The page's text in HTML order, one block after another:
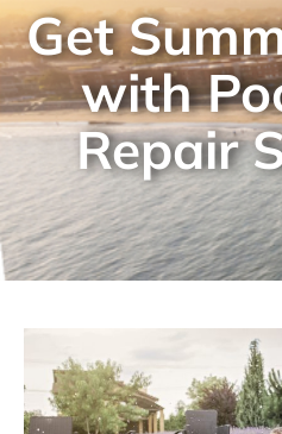
Get
with
Repair